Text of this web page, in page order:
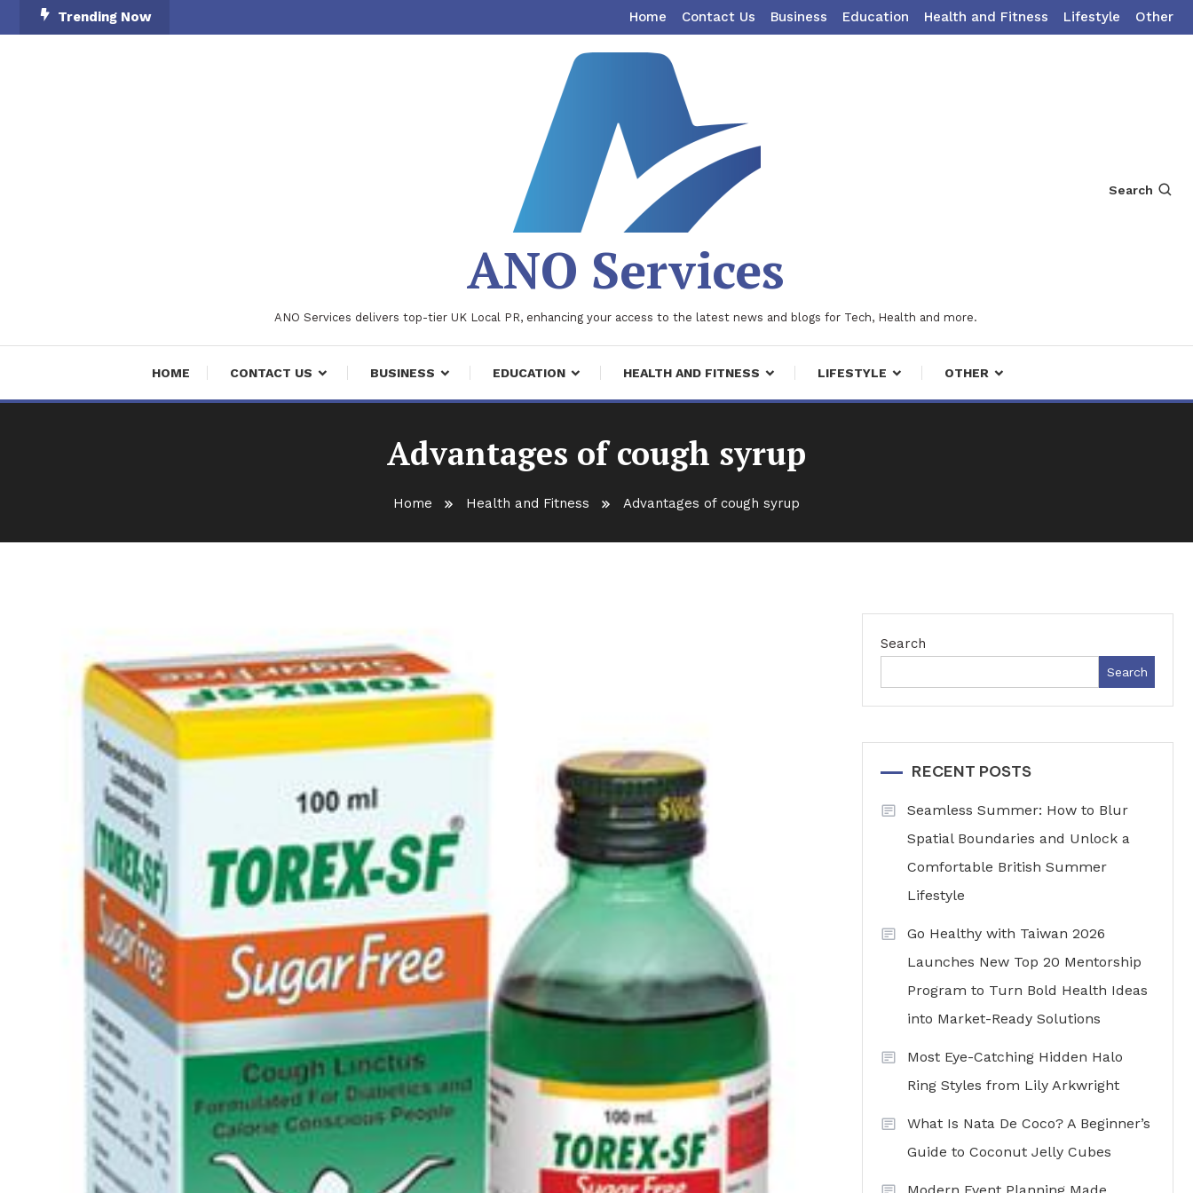
To
Trending Now Home Contact Us Business Education Health and Fitness Lifestyle Other
ANO Services
ANO Services delivers top-tier UK Local PR, enhancing your access to the latest news and blogs for Tech, Health and more.
Search
HOME CONTACT US BUSINESS EDUCATION HEALTH AND FITNESS LIFESTYLE OTHER
Advantages of cough syrup
Home Health and Fitness Advantages of cough syrup
Search
Search
RECENT POSTS
Seamless Summer: How to Blur
Spatial Boundaries and Unlock a
Comfortable British Summer
Lifestyle
Go Healthy with Taiwan 2026
Launches New Top 20 Mentorship
Program to Turn Bold Health Ideas
into Market-Ready Solutions
Most Eye-Catching Hidden Halo
Ring Styles from Lily Arkwright
What Is Nata De Coco? A Beginner’s
Guide to Coconut Jelly Cubes